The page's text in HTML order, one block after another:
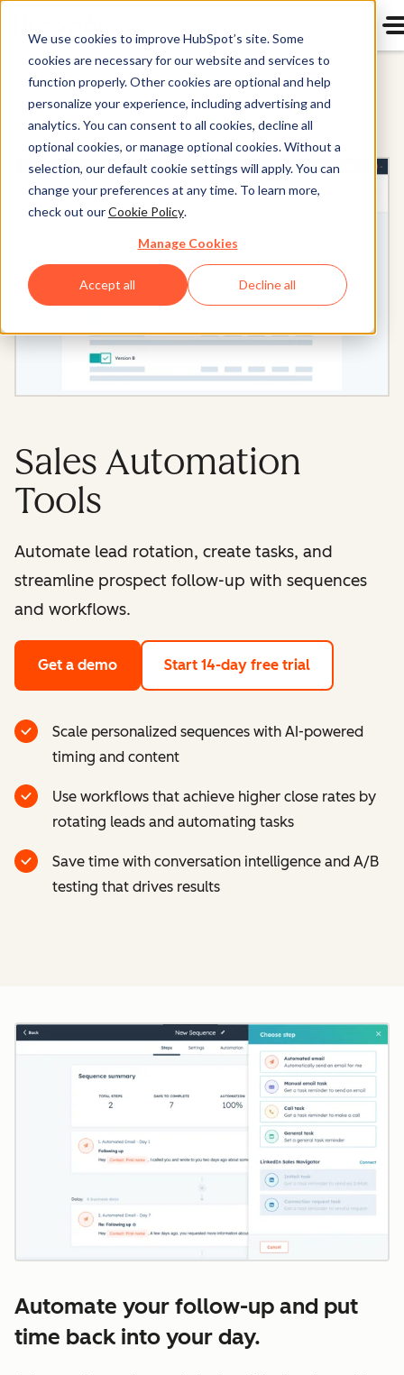
We use cookies to improve HubSpot’s site. Some
cookies are necessary for our website and services to
function properly. Other cookies are optional and help
personalize your experience, including advertising and
analytics. You can consent to all cookies, decline all
optional cookies, or manage optional cookies. Without a
selection, our default cookie settings will apply. You can
change your preferences at any time. To learn more,
check out ourCookie Policy.
Manage Cookies
Accept all Decline all
Sales Hub
Sales Automation
Tools
Automate lead rotation, create tasks, and
streamline prospect follow-up with sequences
and workflows.
Get a demo Start 14-day free trial
Scale personalized sequences with AI-powered
timing and content
Use workflows that achieve higher close rates by
rotating leads and automating tasks
Save time with conversation intelligence and A/B
testing that drives results
Automate your follow-up and put
time back into your day.